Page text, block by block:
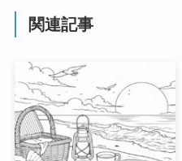
関連記事